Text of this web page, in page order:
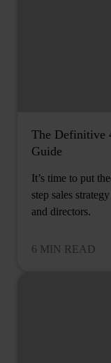
The Definitive
Guide
It’s time to put
step sales
and directors.
6 MIN READ